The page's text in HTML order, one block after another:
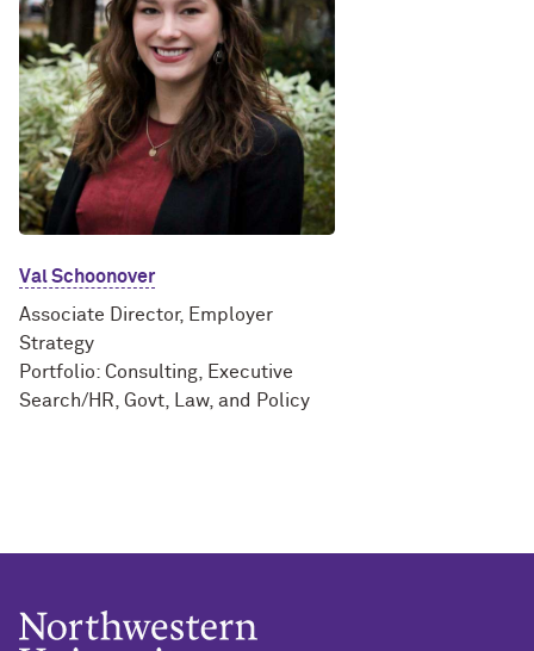
Val Schoonover
Associate Director, Employer
Strategy
Portfolio: Consulting, Executive
Search/HR, Govt, Law, and Policy